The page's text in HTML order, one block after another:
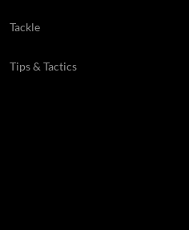
Tackle
Tips & Tactics